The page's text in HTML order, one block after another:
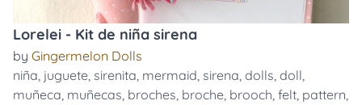
Lorelei - Kit de niña sirena
by Gingermelon Dolls
niña, juguete, sirenita, mermaid, sirena, dolls, doll,
muñeca, muñecas, broches, broche, brooch, felt, pattern,